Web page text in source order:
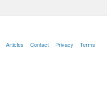
Articles Contact Privacy Terms